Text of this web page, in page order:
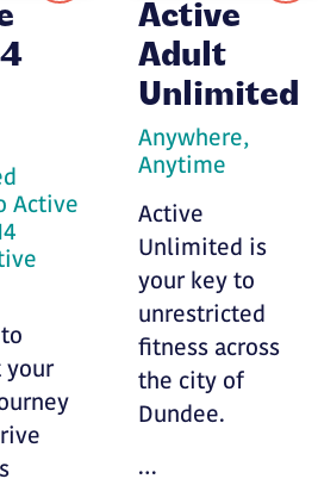
Active
your
Active
Adult
Unlimited
Anywhere,
Anytime
Active
Unlimited is
your key to
unrestricted
fitness across
the city of
Dundee.
…